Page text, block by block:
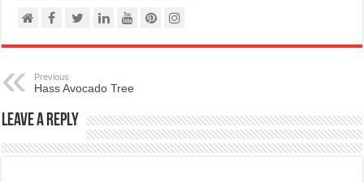
Previous
Hass Avocado Tree
Leave a Reply